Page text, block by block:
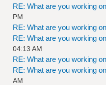
RE: What are you working
PM
RE: What are you working
RE: What are you working
04:13 AM
RE: What are you working
RE: What are you working
AM